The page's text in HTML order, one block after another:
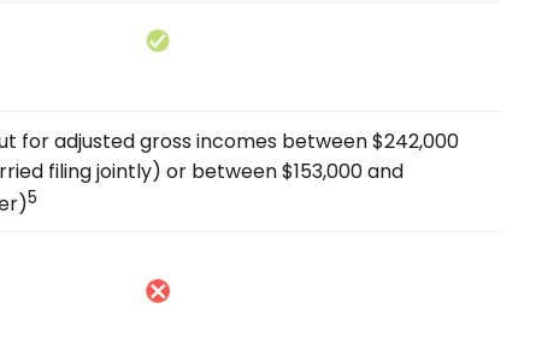
for adjusted gross incomes between $242,000
filing jointly) or between $153,000 and
5